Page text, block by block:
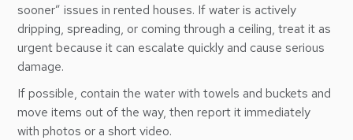
sooner” issues in rented houses. If water is actively
dripping, spreading, or coming through a ceiling, treat it as
urgent because it can escalate quickly and cause serious
damage.
If possible, contain the water with towels and buckets and
move items out of the way, then report it immediately
with photos or a short video.